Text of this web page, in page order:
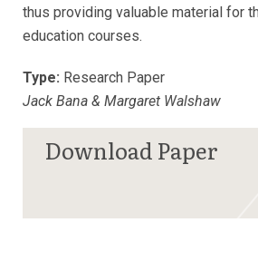
thus providing valuable material for
education courses.
Type: Research Paper
Jack Bana & Margaret Walshaw